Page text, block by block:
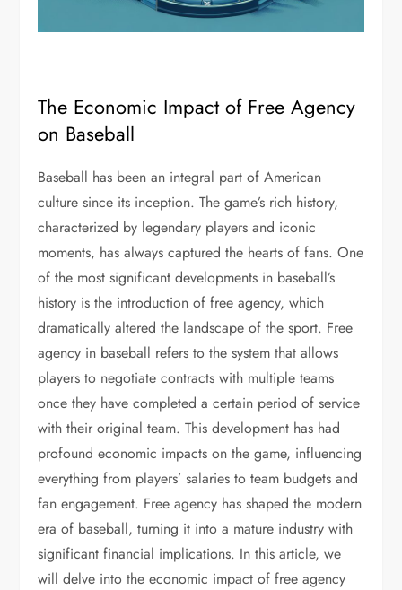
The Economic Impact of Free Agency
on Baseball
Baseball has been an integral part of American
culture since its inception. The game’s rich history,
characterized by legendary players and iconic
moments, has always captured the hearts of fans. One
of the most significant developments in baseball’s
history is the introduction of free agency, which
dramatically altered the landscape of the sport. Free
agency in baseball refers to the system that allows
players to negotiate contracts with multiple teams
once they have completed a certain period of service
with their original team. This development has had
profound economic impacts on the game, influencing
everything from players’ salaries to team budgets and
fan engagement. Free agency has shaped the modern
era of baseball, turning it into a mature industry with
significant financial implications. In this article, we
will delve into the economic impact of free agency